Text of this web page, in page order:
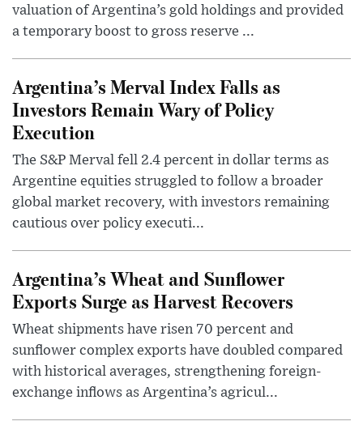
valuation of Argentina’s gold holdings and provided
a temporary boost to gross reserve ...
Argentina’s Merval Index Falls as
Investors Remain Wary of Policy
Execution
The S&P Merval fell 2.4 percent in dollar terms as
Argentine equities struggled to follow a broader
global market recovery, with investors remaining
cautious over policy executi...
Argentina’s Wheat and Sunflower
Exports Surge as Harvest Recovers
Wheat shipments have risen 70 percent and
sunflower complex exports have doubled compared
with historical averages, strengthening foreign-
exchange inflows as Argentina’s agricul...